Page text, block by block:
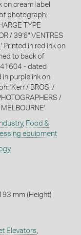
on cream label
photograph:
TYPE
/ 39'6" VENTRES
Printed in red ink on
to back of
- dated
purple ink on
'Kerr / BROS. /
/
, Food &
equipment
mm (Height)
Elevators